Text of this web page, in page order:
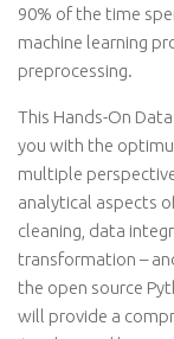
90% of the time
machine learning
preprocessing.
This Hands-On
you with the
multiple
analytical aspects
cleaning, data
transformation –
the open source
will provide a